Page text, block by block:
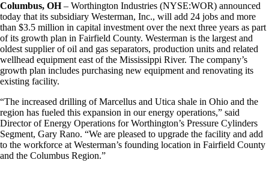
Columbus, OH– Worthington Industries (NYSE:WOR) announced
today that its subsidiary Westerman, Inc., will add 24 jobs and more
than $3.5 million in capital investment over the next three years as part
of its growth plan in Fairfield County. Westerman is the largest and
oldest supplier of oil and gas separators, production units and related
wellhead equipment east of the Mississippi River. The company’s
growth plan includes purchasing new equipment and renovating its
existing facility.
“The increased drilling of Marcellus and Utica shale in Ohio and the
region has fueled this expansion in our energy operations,” said
Director of Energy Operations for Worthington’s Pressure Cylinders
Segment, Gary Rano. “We are pleased to upgrade the facility and add
to the workforce at Westerman’s founding location in Fairfield County
and the Columbus Region.”